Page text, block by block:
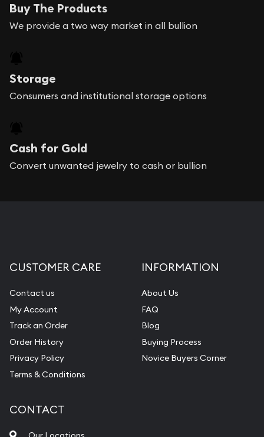
Buy The Products
We provide a two way market in all bullion
Storage
Consumers and institutional storage options
Cash for Gold
Convert unwanted jewelry to cash or bullion
CUSTOMER CARE
Contact us
My Account
Track an Order
Order History
Privacy Policy
Terms & Conditions
INFORMATION
About Us
FAQ
Blog
Buying Process
Novice Buyers Corner
CONTACT